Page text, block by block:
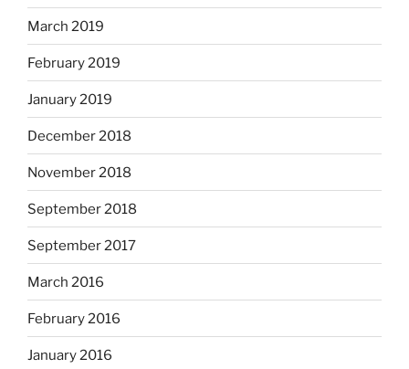
March 2019
February 2019
January 2019
December 2018
November 2018
September 2018
September 2017
March 2016
February 2016
January 2016